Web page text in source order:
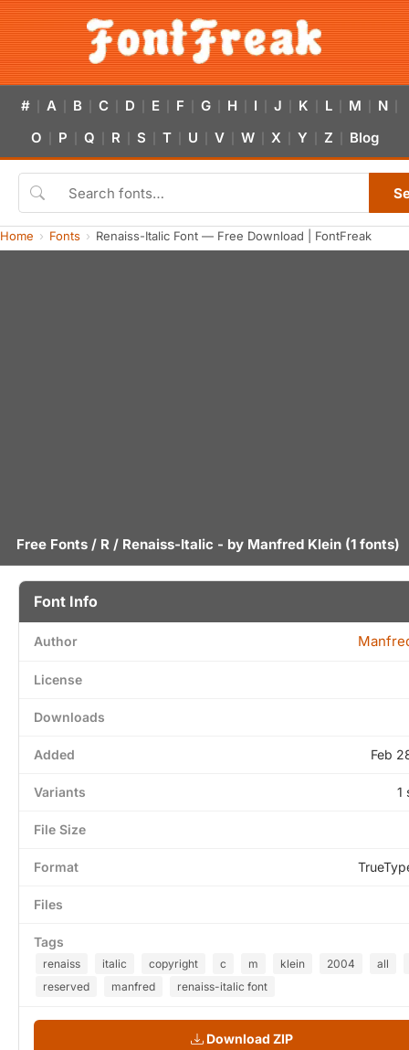
# A B C D E F G H I J K L M N
O P Q R S T U V W X Y Z Blog
Home Fonts Renaiss-Italic Font — Free Download | FontFreak
Free Fonts / R / Renaiss-Italic - by Manfred Klein (1 fonts)
Font Info
Author
License
Downloads
Added Feb
Variants 1
File Size
Format
Files
Tags
renaiss italic copyright c m klein 2004
all
reserved
manfred renaiss-italic font
Download ZIP